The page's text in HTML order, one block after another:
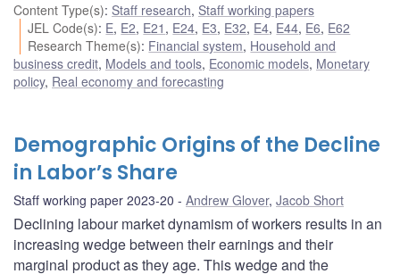
Content Type(s): Staff research, Staff working papers
JEL Code(s): E, E2, E21 , E24, E3, E32, E4, E44, E6, E62
Research Theme(s): Financial system, Household and
business credit, Models and tools, Economic models, Monetary
policy, Real economy and forecasting
Demographic Origins of the Decline
in Labor’s Share
Staff working paper 2023-20 Andrew Glover, Jacob Short
Declining labour market dynamism of workers results in an
increasing wedge between their earnings and their
marginal product as they age. This wedge and the